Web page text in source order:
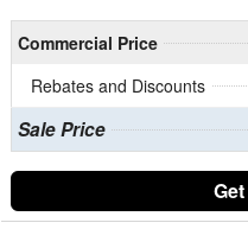
Commercial Price
Rebates and Discounts
Sale Price